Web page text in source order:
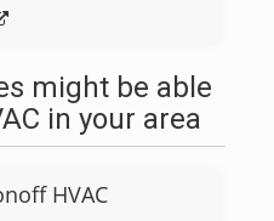
might be able
in your area
HVAC